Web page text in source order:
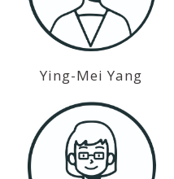
Ying-Mei Yang